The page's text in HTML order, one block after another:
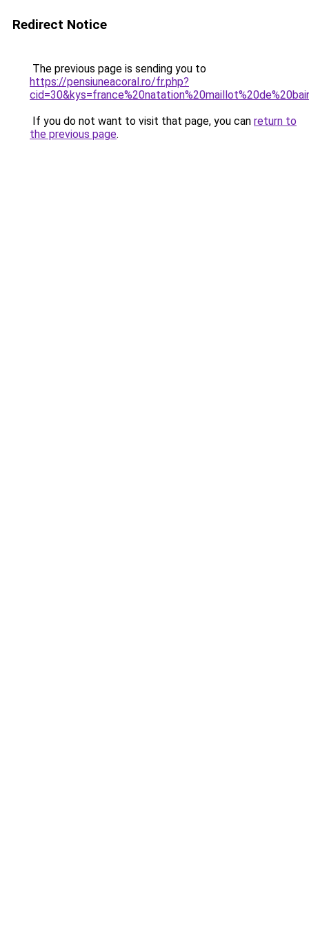
Redirect Notice
The previous page is sending you to
https://pensiuneacoral.ro/fr.php?
If you do not want to visit that page, you can return to
the previous page.